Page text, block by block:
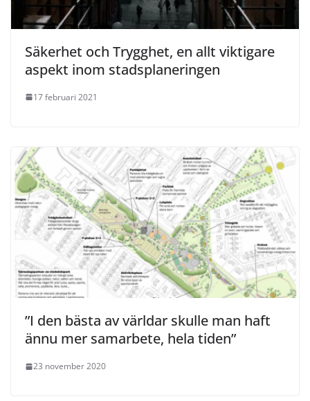
Säkerhet och Trygghet, en allt viktigare
aspekt inom stadsplaneringen
17 februari 2021
”I den bästa av världar skulle man haft
ännu mer samarbete, hela tiden”
23 november 2020